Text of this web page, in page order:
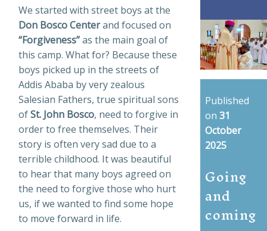
We started with street boys at the
Don Bosco Centerand focused on
“Forgiveness”as the main goal of
this camp. What for? Because these
boys picked up in the streets of
Addis Ababa by very zealous
Salesian Fathers, true spiritual sons
ofSt. John Bosco, need to forgive in
order to free themselves. Their
story is often very sad due to a
terrible childhood. It was beautiful
to hear that many boys agreed on
the need to forgive those who hurt
us, if we wanted to find some hope
to move forward in life.
Published
on 31
October
2025
Going
and
coming